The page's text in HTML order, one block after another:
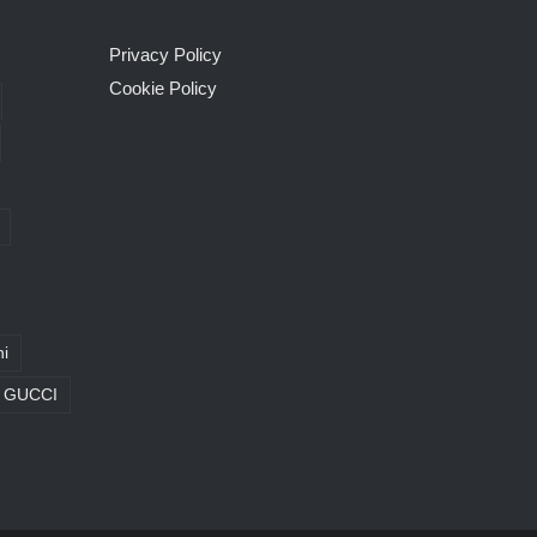
GUCCI
Privacy Policy
Cookie Policy